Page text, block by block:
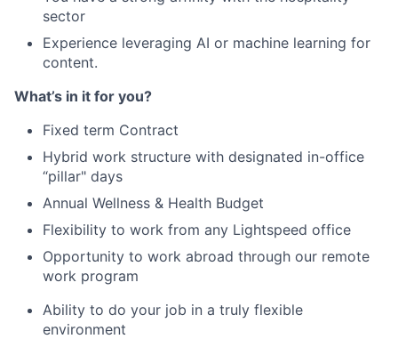
sector
Experience leveraging AI or machine learning for
content.
What’s in it for you?
Fixed term Contract
Hybrid work structure with designated in-office
“pillar" days
Annual Wellness & Health Budget
Flexibility to work from any Lightspeed office
Opportunity to work abroad through our remote
work program
Ability to do your job in a truly flexible
environment